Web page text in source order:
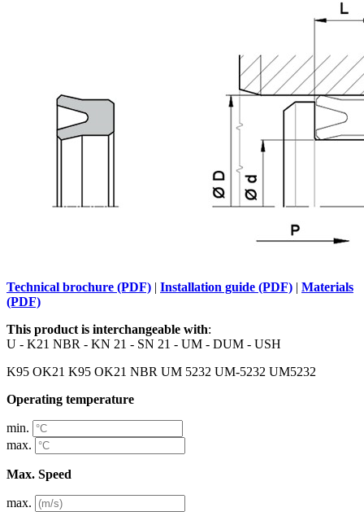
Technical brochure (PDF) | Installation guide (PDF) | Materials
(PDF)
This product is interchangeable with:
U - K21 NBR - KN 21 - SN 21 - UM - DUM - USH
K95 OK21 K95 OK21 NBR UM 5232 UM-5232 UM5232
Operating temperature
min.
max.
Max. Speed
max.